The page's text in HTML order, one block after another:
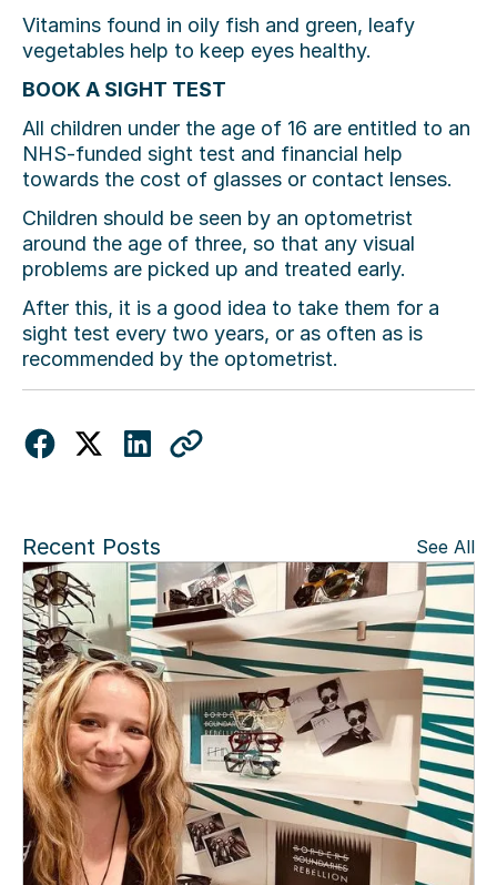
Vitamins found in oily fish and green, leafy
vegetables help to keep eyes healthy.
BOOK A SIGHT TEST
All children under the age of 16 are entitled to an
NHS-funded sight test and financial help
towards the cost of glasses or contact lenses.
Children should be seen by an optometrist
around the age of three, so that any visual
problems are picked up and treated early.
After this, it is a good idea to take them for a
sight test every two years, or as often as is
recommended by the optometrist.
Recent Posts See All